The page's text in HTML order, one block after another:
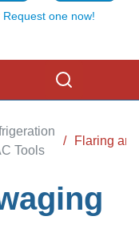
one now!
Tools
/ Flaring